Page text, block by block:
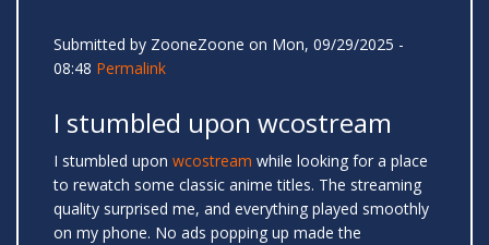
Submitted by ZooneZoone on Mon, 09/29/2025 -
08:48 Permalink
I stumbled upon wcostream
I stumbled upon wcostream while looking for a place
to rewatch some classic anime titles. The streaming
quality surprised me, and everything played smoothly
on my phone. No ads popping up made the